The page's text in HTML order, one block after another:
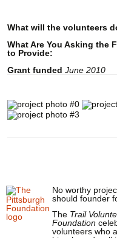
What will the volunteers
What Are You Asking the
to Provide:
Grant funded June 2010
No worthy
should founder
The Trail
Foundation
volunteers who